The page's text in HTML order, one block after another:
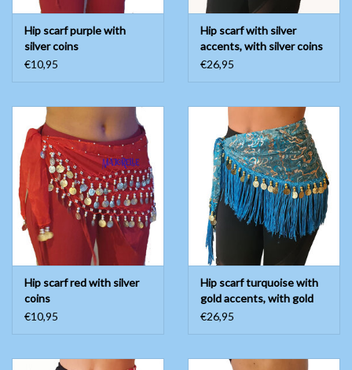
Hip scarf purple with
silver coins
€10,95
Hip scarf with silver
accents, with silver coins
€26,95
Hip scarf red with silver
coins
€10,95
Hip scarf turquoise with
gold accents, with gold
coins
€26,95